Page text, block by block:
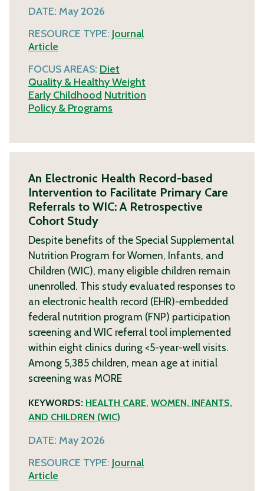
DATE: May 2026
RESOURCE TYPE: Journal
Article
FOCUS AREAS: Diet
Quality & Healthy Weight
Early Childhood Nutrition
Policy & Programs
An Electronic Health Record-based
Intervention to Facilitate Primary Care
Referrals to WIC: A Retrospective
Cohort Study
Despite benefits of the Special Supplemental
Nutrition Program for Women, Infants, and
Children (WIC), many eligible children remain
unenrolled. This study evaluated responses to
an electronic health record (EHR)-embedded
federal nutrition program (FNP) participation
screening and WIC referral tool implemented
within eight clinics during <5-year-well visits.
Among 5,385 children, mean age at initial
screening was MORE
KEYWORDS: HEALTH CARE, WOMEN, INFANTS,
AND CHILDREN (WIC)
DATE: May 2026
RESOURCE TYPE: Journal
Article